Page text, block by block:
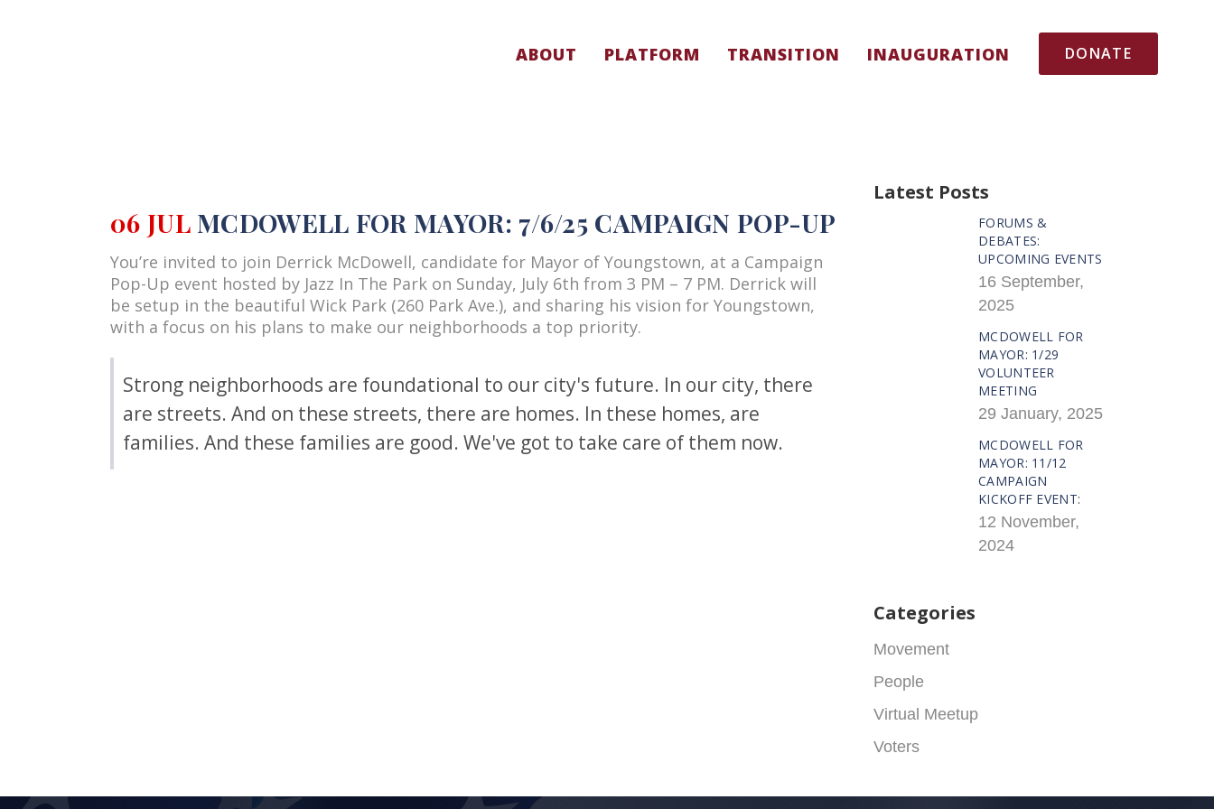
DONATE
ABOUT PLATFORM TRANSITION INAUGURATION
06 JULMCDOWELL FOR MAYOR: 7/6/25 CAMPAIGN POP-UP
You’re invited to join Derrick McDowell, candidate for Mayor of Youngstown, at a Campaign
Pop-Up event hosted by Jazz In The Park on Sunday, July 6th from 3 PM – 7 PM. Derrick will
be setup in the beautiful Wick Park (260 Park Ave.), and sharing his vision for Youngstown,
with a focus on his plans to make our neighborhoods a top priority.
Strong neighborhoods are foundational to our city's future. In our city, there
are streets. And on these streets, there are homes. In these homes, are
families. And these families are good. We've got to take care of them now.
Latest Posts
FORUMS &
DEBATES:
UPCOMING EVENTS
16 September,
2025
MCDOWELL FOR
MAYOR: 1/29
VOLUNTEER
MEETING
29 January, 2025
MCDOWELL FOR
MAYOR: 11/12
CAMPAIGN
KICKOFF EVENT:
12 November,
2024
Categories
Movement
People
Virtual Meetup
Voters